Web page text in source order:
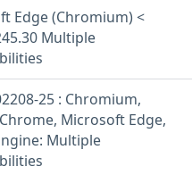
Edge (Chromium) <
Multiple
25 : Chromium,
Microsoft Edge,
Multiple